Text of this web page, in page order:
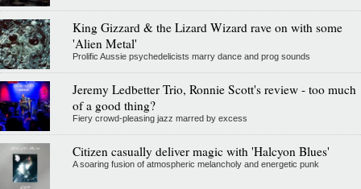
King Gizzard & the Lizard Wizard rave on with some
'Alien Metal'
Prolific Aussie psychedelicists marry dance and prog sounds
Jeremy Ledbetter Trio, Ronnie Scott's review - too much
of a good thing?
Fiery crowd-pleasing jazz marred by excess
Citizen casually deliver magic with 'Halcyon Blues'
A soaring fusion of atmospheric melancholy and energetic punk